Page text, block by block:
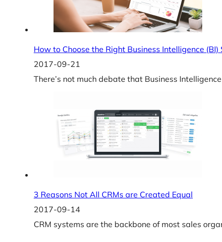
How to Choose the Right Business Intelligence
2017-09-21
There’s not much debate that Business
3 Reasons Not All CRMs are Created Equal
2017-09-14
CRM systems are the backbone of most sales